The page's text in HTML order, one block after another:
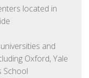
located in
and
Oxford, Yale
School